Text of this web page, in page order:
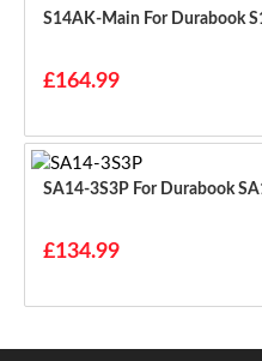
S14AK-Main For
£164.99
SA14-3S3P For
£134.99